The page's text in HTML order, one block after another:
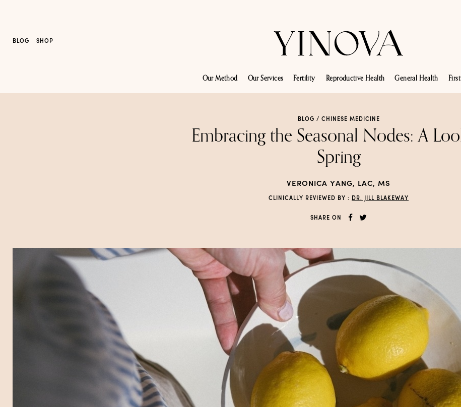
BLOG SHOP
Our Method Our Services Fertility Reproductive Health General Health
BLOG / CHINESE MEDICINE
Embracing the Seasonal Nodes: A
Spring
VERONICA YANG, LAC, MS
CLINICALLY REVIEWED BY : DR. JILL BLAKEWAY
SHARE ON